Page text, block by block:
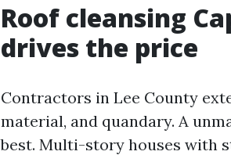
Roof cleansing
drives the price
Contractors in Lee County
material, and quandary. A
best. Multi-story houses with